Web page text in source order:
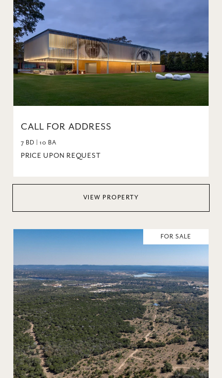
CALL FOR ADDRESS
7 BD | 10 BA
PRICE UPON REQUEST
VIEW PROPERTY
FOR SALE